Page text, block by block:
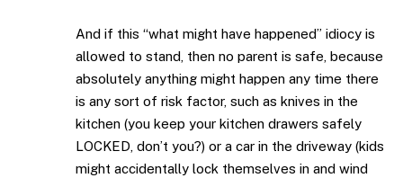
And if this “what might have happened” idiocy is
allowed to stand, then no parent is safe, because
absolutely anything might happen any time there
is any sort of risk factor, such as knives in the
kitchen (you keep your kitchen drawers safely
LOCKED, don’t you?) or a car in the driveway (kids
might accidentally lock themselves in and wind